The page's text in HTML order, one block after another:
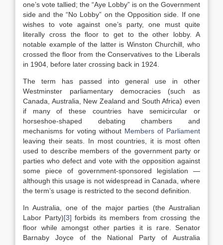
one’s vote tallied; the “Aye Lobby” is on the Government
side and the “No Lobby” on the Opposition side. If one
wishes to vote against one’s party, one must quite
literally cross the floor to get to the other lobby. A
notable example of the latter is Winston Churchill, who
crossed the floor from the Conservatives to the Liberals
in 1904, before later crossing back in 1924.
The term has passed into general use in other
Westminster parliamentary democracies (such as
Canada, Australia, New Zealand and South Africa) even
if many of these countries have semicircular or
horseshoe-shaped debating chambers and
mechanisms for voting without Members of Parliament
leaving their seats. In most countries, it is most often
used to describe members of the government party or
parties who defect and vote with the opposition against
some piece of government-sponsored legislation —
although this usage is not widespread in Canada, where
the term’s usage is restricted to the second definition.
In Australia, one of the major parties (the Australian
Labor Party)[3] forbids its members from crossing the
floor while amongst other parties it is rare. Senator
Barnaby Joyce of the National Party of Australia